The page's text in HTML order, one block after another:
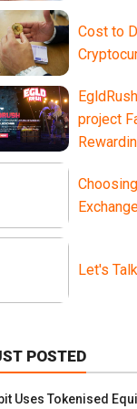
Cost to
project
Let's
POSTED
Uses Tokenised